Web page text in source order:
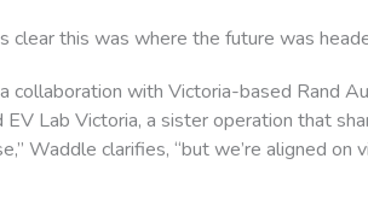
clear this was where the future was
collaboration with Victoria-based Rand
EV Lab Victoria, a sister operation that
Waddle clarifies, “but we’re aligned